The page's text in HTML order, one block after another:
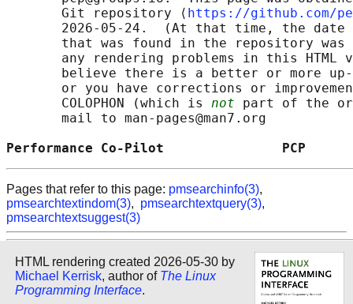
       Git repository ⟨
https://github.com/
2026-05-24.  (At that time, the date
that was found in the repository
any rendering problems in this HTML
believe there is a better or more
or you have corrections or
       COLOPHON (which is
not part of the
       mail to man-pages@man7.org
Performance Co-Pilot
Pages that refer to this page: pmsearchinfo(3),
pmsearchtextindom(3), pmsearchtextquery(3),
pmsearchtextsuggest(3)
HTML rendering created 2026-05-30 by
Michael Kerrisk, author of The Linux
Programming Interface.